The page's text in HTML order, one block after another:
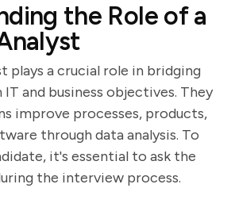
the Role of a
plays a crucial role in bridging
and business objectives. They
improve processes, products,
through data analysis. To
it's essential to ask the
the interview process.